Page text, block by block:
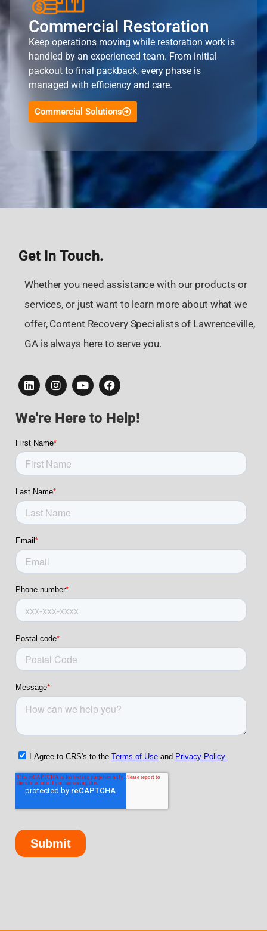
Commercial Restoration
Keep operations moving while restoration work is
handled by an experienced team. From initial
packout to final packback, every phase is
managed with efficiency and care.
Commercial Solutions
Get In Touch.
Whether you need assistance with our products or
services, or just want to learn more about what we
offer, Content Recovery Specialists of Lawrenceville,
GA is always here to serve you.
We're Here to Help!